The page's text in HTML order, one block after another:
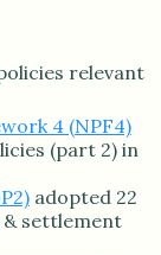
relevant
4 (NPF4)
(part 2) in
adopted 22
& settlement